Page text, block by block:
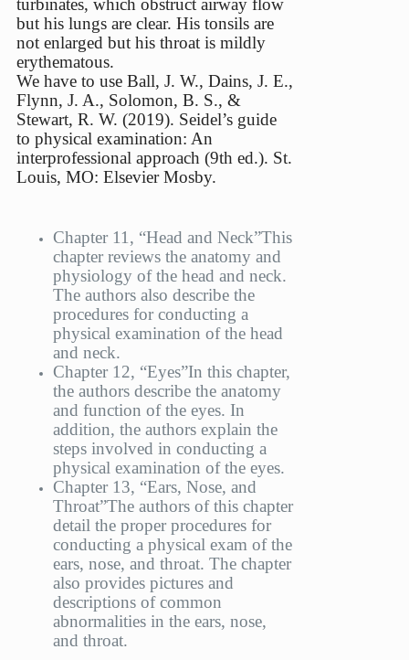
turbinates, which obstruct airway flow
but his lungs are clear. His tonsils are
not enlarged but his throat is mildly
erythematous.
We have to use Ball, J. W., Dains, J. E.,
Flynn, J. A., Solomon, B. S., &
Stewart, R. W. (2019). Seidel’s guide
to physical examination: An
interprofessional approach (9th ed.). St.
Louis, MO: Elsevier Mosby.
Chapter 11, “Head and Neck”This
chapter reviews the anatomy and
physiology of the head and neck.
The authors also describe the
procedures for conducting a
physical examination of the head
and neck.
Chapter 12, “Eyes”In this chapter,
the authors describe the anatomy
and function of the eyes. In
addition, the authors explain the
steps involved in conducting a
physical examination of the eyes.
Chapter 13, “Ears, Nose, and
Throat”The authors of this chapter
detail the proper procedures for
conducting a physical exam of the
ears, nose, and throat. The chapter
also provides pictures and
descriptions of common
abnormalities in the ears, nose,
and throat.